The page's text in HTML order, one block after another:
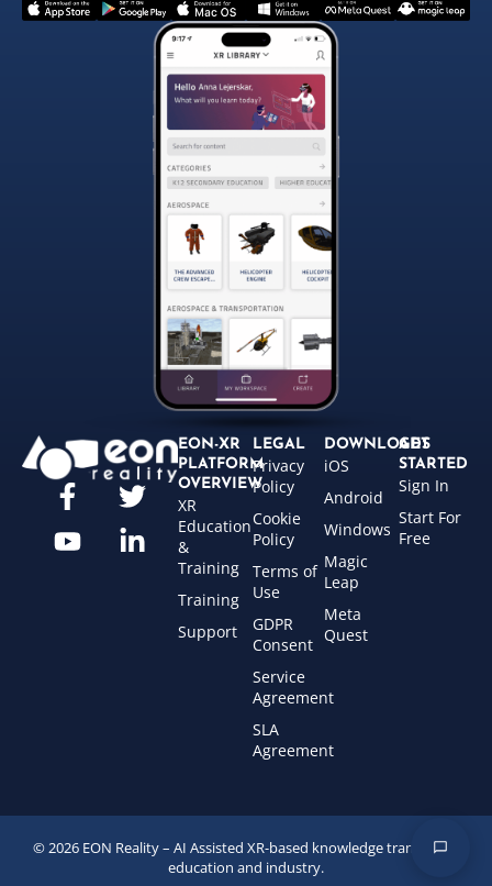
EON-XR
PLATFORM
OVERVIEW
XR
Education
&
Training
Training
Support
LEGAL
Privacy
Policy
Cookie
Policy
Terms of
Use
GDPR
Consent
Service
Agreement
SLA
Agreement
DOWNLOADS
iOS
Android
Windows
Magic
Leap
Meta
Quest
GET
STARTED
Sign In
Start For
Free
© 2026 EON Reality – AI Assisted XR-based knowledge transfer for
education and industry.